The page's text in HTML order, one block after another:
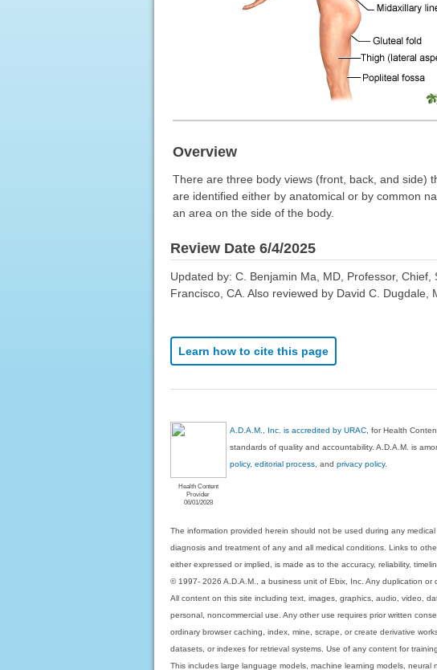
Overview
There are three body views (front, back, and side)
are identified either by anatomical or by common
an area on the side of the body.
Review Date 6/4/2025
Updated by: C. Benjamin Ma, MD, Professor,
Francisco, CA. Also reviewed by David C. Dugdale,
Learn how to cite this page
Health Content
Provider
06/01/2028
A.D.A.M., Inc. is accredited by URAC , for Health
standards of quality and accountability. A.D.A.M. is
policy, editorial process , andprivacy policy.
The information provided herein should not be used during any
diagnosis and treatment of any and all medical conditions. Links to
either expressed or implied, is made as to the accuracy, reliability,
© 1997- 2026 A.D.A.M., a business unit of Ebix, Inc. Any duplication
All content on this site including text, images, graphics, audio, video,
personal, noncommercial use. Any other use requires prior written
ordinary browser caching, index, mine, scrape, or create derivative
datasets, or indexes for retrieval systems. Use of any content for
This includes large language models, machine learning models,